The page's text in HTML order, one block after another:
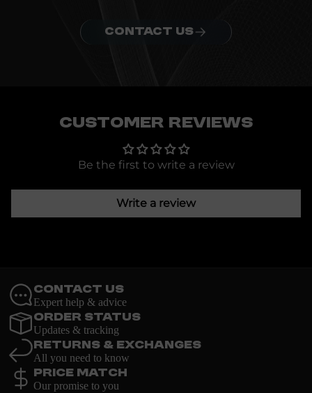
CONTACT US
Customer Reviews
Be the first to write a review
Write a review
Contact Us
Expert help & advice
Order Status
Updates & tracking
Returns & Exchanges
All you need to know
Price Match
Our promise to you